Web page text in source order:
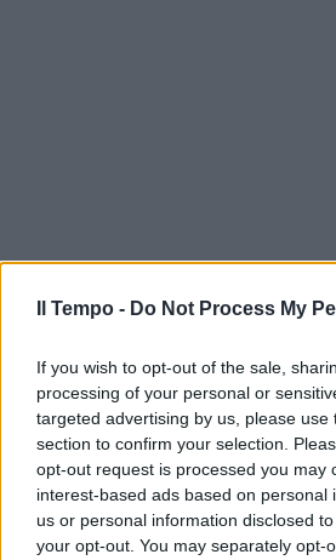
Il Tempo - Do Not Process My
If you wish to opt-out of the sale,
processing of your personal or
targeted advertising by us, please use
section to confirm your selection.
opt-out request is processed you may
interest-based ads based on personal
us or personal information disclosed
your opt-out. You may separately opt-